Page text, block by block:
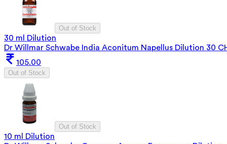
Out of Stock
30 ml Dilution
Dr Willmar Schwabe India Aconitum Napellus Dilution 30
105.00
Out of Stock
Out of Stock
10 ml Dilution